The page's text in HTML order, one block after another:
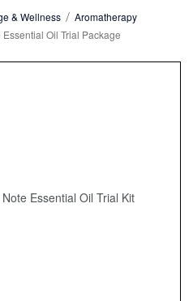
& Wellness
Aromatherapy
Oil Trial Package